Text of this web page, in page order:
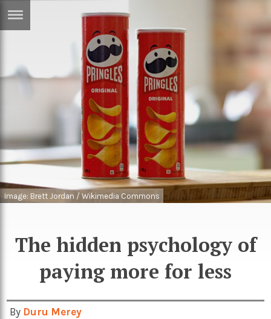
Sci/Tech
Books
Music
Travel
Sport
Image: Brett Jordan / Wikimedia Commons
The hidden psychology of
paying more for less
By Duru Merey